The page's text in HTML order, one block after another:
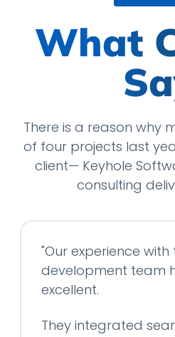
What
There is a reason why
of four projects last
client— Keyhole
consulting
"Our experience with
development team
excellent.
They integrated